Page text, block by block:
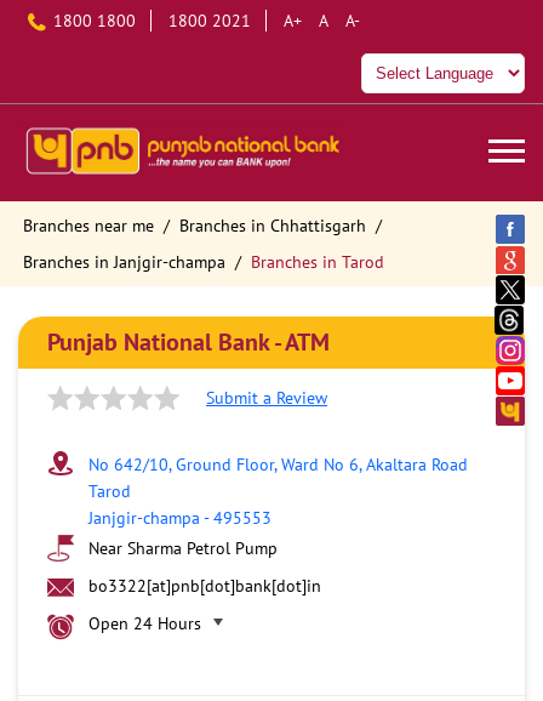
1800 1800 1800 2021 A+ A A-
Branches near me
Branches in Chhattisgarh
Branches in Janjgir-champa
Branches in Tarod
Punjab National Bank - ATM
Submit a Review
No 642/10, Ground Floor, Ward No 6, Akaltara Road
Tarod
Janjgir-champa -495553
Near Sharma Petrol Pump
bo3322[at]pnb[dot]bank[dot]in
Open 24 Hours